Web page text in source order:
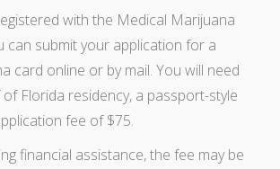
with the Medical Marijuana
can submit your application for a
card online or by mail. You will need
Florida residency, a passport-style
fee of $75.
financial assistance, the fee may be